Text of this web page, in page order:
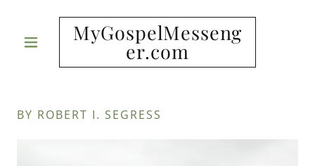
MyGospelMesseng
er.com
BY ROBERT I. SEGRESS